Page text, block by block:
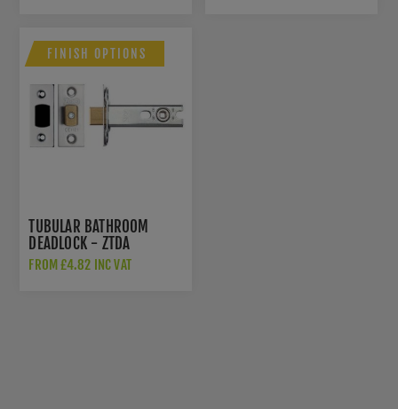
FINISH OPTIONS
TUBULAR BATHROOM
DEADLOCK - ZTDA
FROM £4.82 INC VAT